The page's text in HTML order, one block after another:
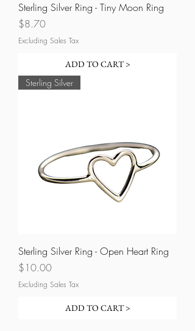
Sterling Silver Ring - Tiny Moon Ring
Price
$8.70
Excluding Sales Tax
ADD TO CART >
Sterling Silver
Sterling Silver Ring - Open Heart Ring
Price
$10.00
Excluding Sales Tax
ADD TO CART >